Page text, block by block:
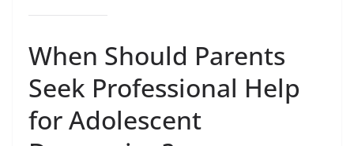
When Should Parents
Seek Professional Help
for Adolescent